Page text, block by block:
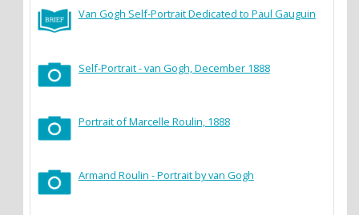
Van Gogh Self-Portrait Dedicated to Paul Gauguin
Self-Portrait - van Gogh, December 1888
Portrait of Marcelle Roulin, 1888
Armand Roulin - Portrait by van Gogh